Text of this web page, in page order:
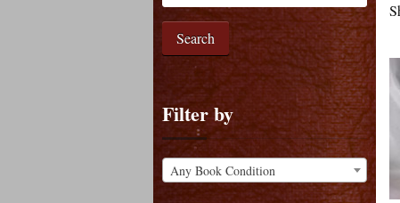
Search
Filter by
Any Book Condition